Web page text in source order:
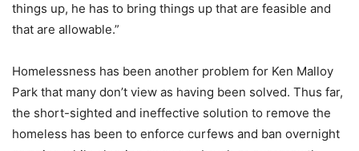
things up, he has to bring things up that are feasible and
that are allowable.”
Homelessness has been another problem for Ken Malloy
Park that many don’t view as having been solved. Thus far,
the short-sighted and ineffective solution to remove the
homeless has been to enforce curfews and ban overnight